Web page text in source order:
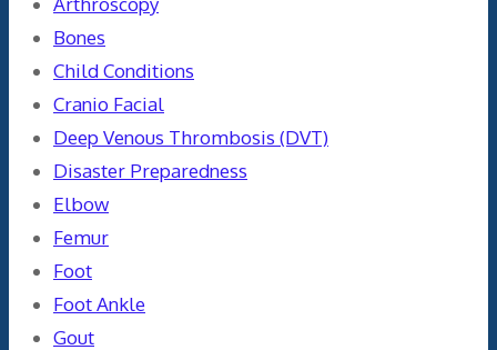
Bones
Child Conditions
Cranio Facial
Deep Venous Thrombosis (DVT)
Disaster Preparedness
Elbow
Femur
Foot
Foot Ankle
Gout